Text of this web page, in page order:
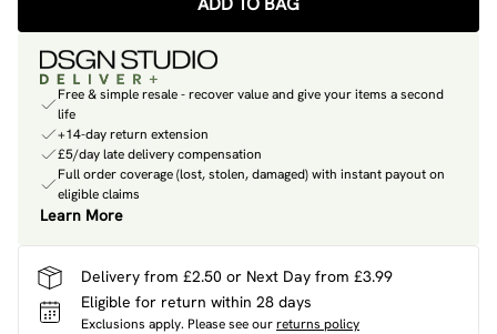
Free & simple resale - recover value and give your items a second
life
+14-day return extension
£5/day late delivery compensation
Full order coverage (lost, stolen, damaged) with instant payout on
eligible claims
Learn More
Delivery from £2.50 or Next Day from £3.99
Eligible for return within 28 days
Exclusions apply. Please see ourreturns policy